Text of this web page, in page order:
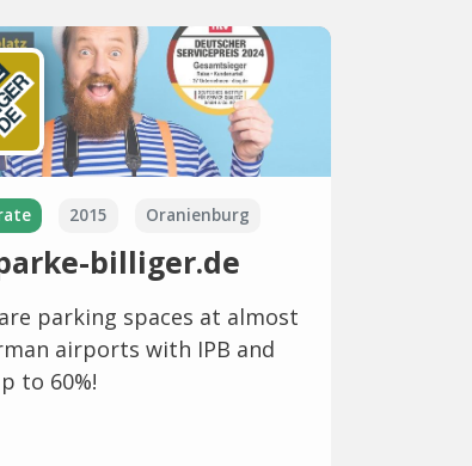
2015 Oranienburg
billiger.de
parking spaces at almost
airports with IPB and
to 60%!